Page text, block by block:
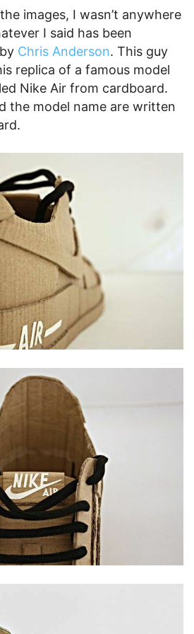
images, I wasn’t anywhere
I said has been
Chris Anderson. This guy
replica of a famous model
Nike Air from cardboard.
the model name are written